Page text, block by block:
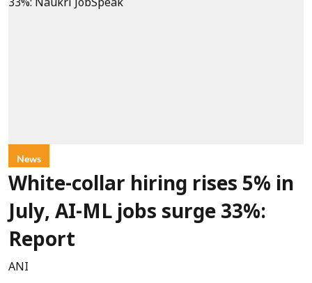
News
White-collar hiring rises 5% in
July, AI-ML jobs surge 33%:
Report
ANI